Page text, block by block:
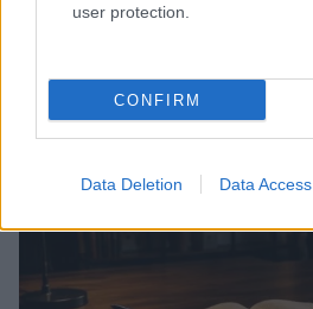
user protection.
CONFIRM
Data Deletion Data Access
Jordan Wells · 7 Aug 2026
CELEBRITY & INTERVIEWS